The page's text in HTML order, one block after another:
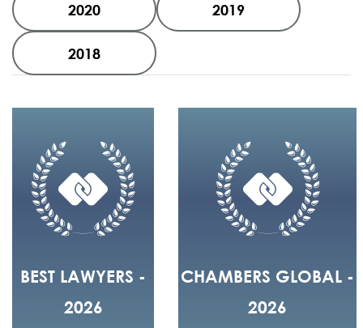
2020 2019
2018
BEST LAWYERS -
2026
CHAMBERS GLOBAL -
2026